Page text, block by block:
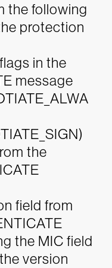
the following
protection
in the
message
the
field from
the MIC field
version